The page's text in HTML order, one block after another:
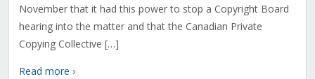
November that it had this power to stop a Copyright Board
hearing into the matter and that the Canadian Private
Copying Collective […]
Read more ›